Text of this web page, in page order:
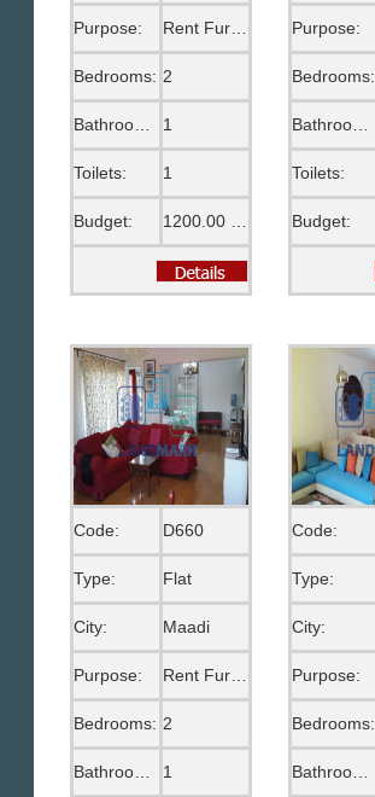
Purpose: Rent Furnished
Bedrooms: 2
Bathrooms: 1
Toilets: 1
Budget:
Purpose:
Bedrooms:
Toilets:
Budget:
Code: D660
Type: Flat
City: Maadi
Purpose: Rent Furnished
Bedrooms: 2
Bathrooms: 1
Code:
Type:
City:
Purpose:
Bedrooms: